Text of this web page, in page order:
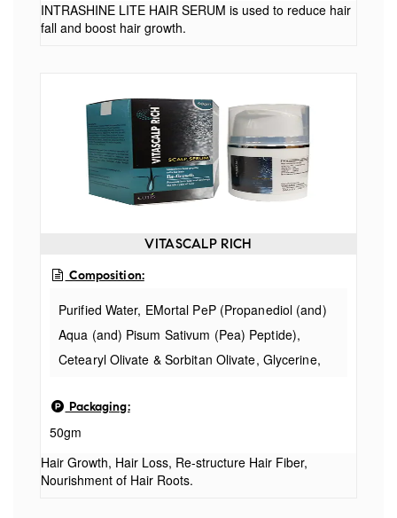
INTRASHINE LITE HAIR SERUM is used to reduce hair
fall and boost hair growth.
VITASCALP RICH
Composition:
Purified Water, EMortal PeP (Propanediol (and)
Aqua (and) Pisum Sativum (Pea) Peptide),
Cetearyl Olivate & Sorbitan Olivate, Glycerine,
(Ocimum basilicum hairy Root Culture Extract
(and) Helianthus annuus Seed Oil (and) Cocos
nucifera Oil), Biotin, Jojoba Oil, Olive Oil PEG-7
Esters, Phenoxyethanol, Vitamin E Acetate,
Packaging:
50gm
Hair Growth, Hair Loss, Re-structure Hair Fiber,
Nourishment of Hair Roots.